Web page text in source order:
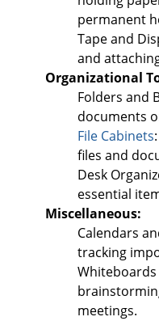
permanent
Tape and
and
Organizational
Folders and
documents
File Cabinets
files and
Desk
essential
Miscellaneous:
Calendars
tracking
meetings.